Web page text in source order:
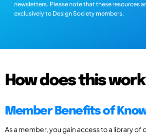
newsletters. Please note that these resources
exclusively to Design Society members.
How does this
Member Benefits of
As a member, you gain access to a library of